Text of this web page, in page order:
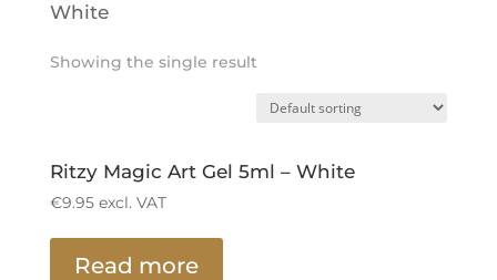
White
Showing the single result
Ritzy Magic Art Gel 5ml – White
€9.95excl. VAT
Read more